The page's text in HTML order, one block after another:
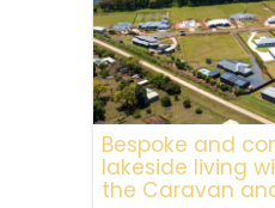
Bespoke and
lakeside living
the Caravan